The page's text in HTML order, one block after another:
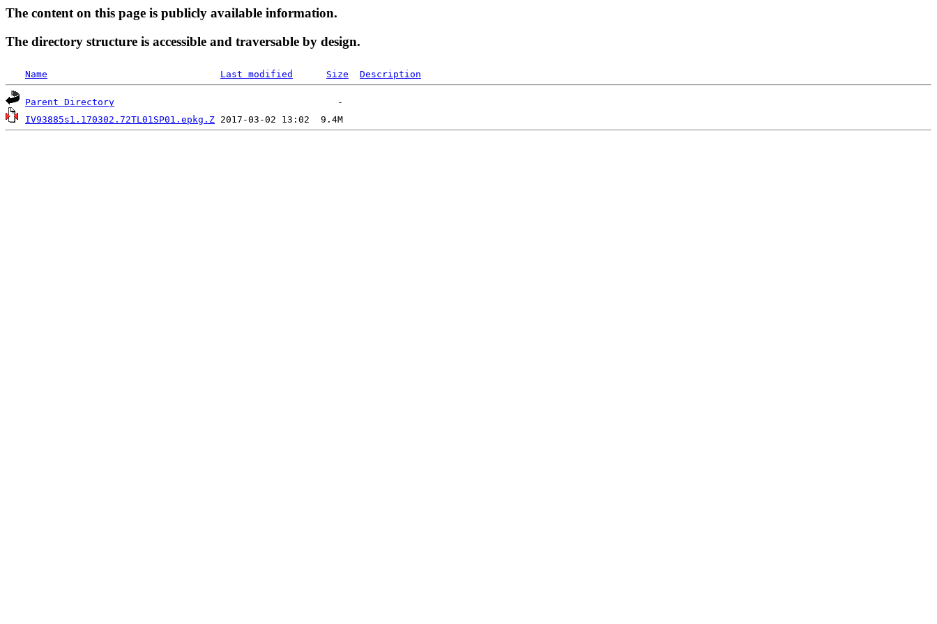
The content on this page is publicly available information.
The directory structure is accessible and traversable by design.
Name Last modified Size Description
Parent Directory
IV93885s1.170302.72TL01SP01.epkg.Z